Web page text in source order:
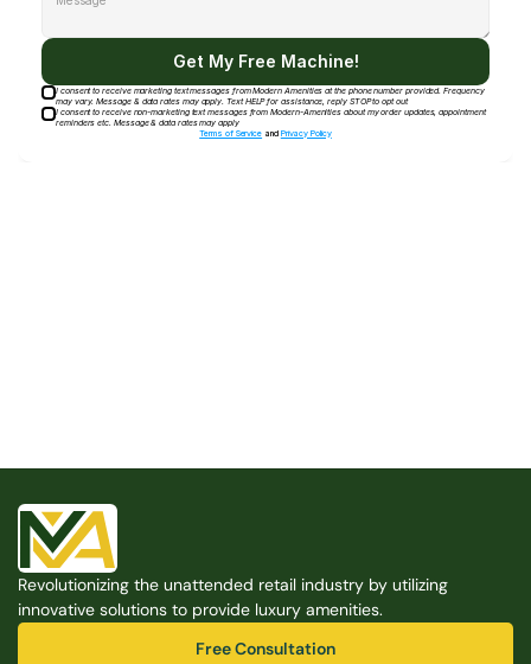
Free Consultation
Get My Free Machine!
I consent to receive marketing text messages from Modern Amenities at the phone number provided. Frequency
may vary. Message & data rates may apply. Text HELP for assistance, reply STOP to opt out
I consent to receive non-marketing text messages from Modern-Amenities about my order updates, appointment
reminders etc. Message & data rates may apply
Terms of Service and Privacy Policy
Revolutionizing the unattended retail industry by utilizing
innovative solutions to provide luxury amenities.
Free Consultation